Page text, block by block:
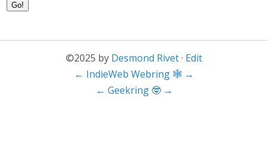
Go!
©2025 by Desmond Rivet· Edit
← IndieWeb Webring 🕸 →
← Geekring 🤓 →